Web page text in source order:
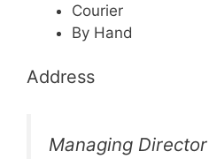
Courier
By Hand
Address
Managing Director